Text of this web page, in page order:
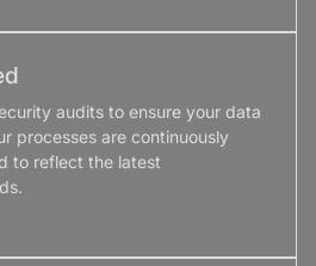
audits to ensure your data
processes are continuously
to reflect the latest